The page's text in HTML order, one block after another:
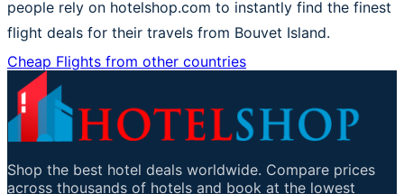
people rely on hotelshop.com to instantly find the finest
flight deals for their travels from Bouvet Island.
Cheap Flights from other countries
Shop the best hotel deals worldwide. Compare prices
across thousands of hotels and book at the lowest